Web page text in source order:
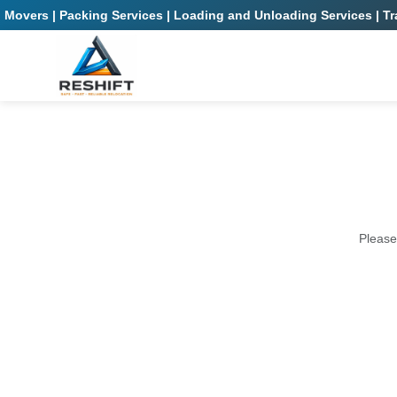
| Packing Services | Loading and Unloading Services |